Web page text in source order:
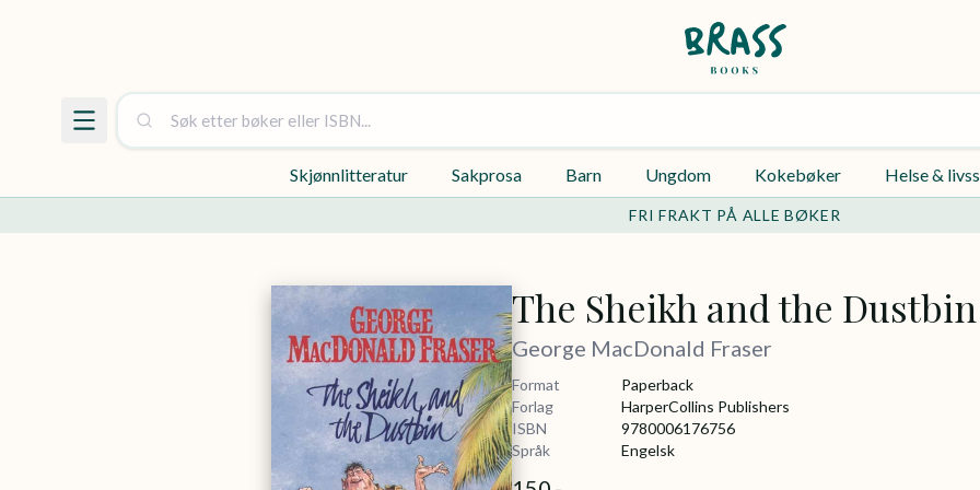
Skjønnlitteratur Sakprosa Barn Ungdom Kokebøker Helse &
FRI FRAKT PÅ ALLE BØKER
The Sheikh and the Dustbin
George MacDonald Fraser
Format
Paperback
Forlag
HarperCollins Publishers
ISBN
9780006176756
Språk
Engelsk